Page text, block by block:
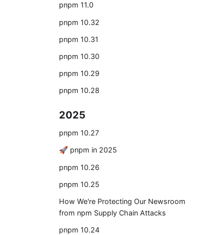
pnpm 11.0
pnpm 10.32
pnpm 10.31
pnpm 10.30
pnpm 10.29
pnpm 10.28
2025
pnpm 10.27
🚀 pnpm in 2025
pnpm 10.26
pnpm 10.25
How We're Protecting Our Newsroom
from npm Supply Chain Attacks
pnpm 10.24